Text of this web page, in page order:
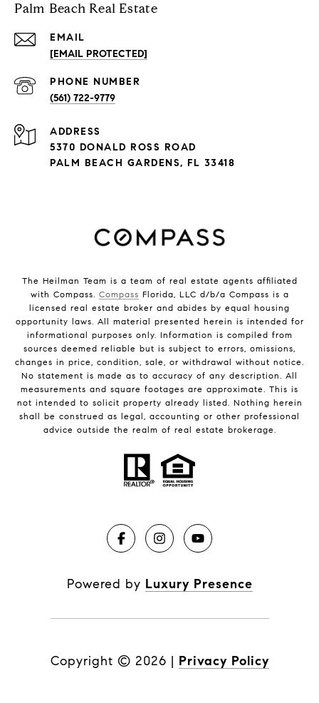
Palm Beach Real Estate
EMAIL
[EMAIL PROTECTED]
PHONE NUMBER
(561) 722-9779
ADDRESS
5370 DONALD ROSS ROAD
PALM BEACH GARDENS, FL 33418
The Heilman Team is a team of real estate agents affiliated
with Compass. Compass Florida, LLC d/b/a Compass is a
licensed real estate broker and abides by equal housing
opportunity laws. All material presented herein is intended for
informational purposes only. Information is compiled from
sources deemed reliable but is subject to errors, omissions,
changes in price, condition, sale, or withdrawal without notice.
No statement is made as to accuracy of any description. All
measurements and square footages are approximate. This is
not intended to solicit property already listed. Nothing herein
shall be construed as legal, accounting or other professional
advice outside the realm of real estate brokerage.
Powered by Luxury Presence
Copyright © 2026 | Privacy Policy